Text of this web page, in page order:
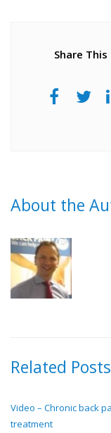
Share
About the
Related Posts
Video – Chronic back
treatment